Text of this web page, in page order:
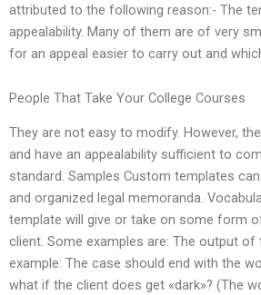
attributed to the following reason:- The
appealability. Many of them are of very
for an appeal easier to carry out and
People That Take Your College Courses
They are not easy to modify. However,
and have an appealability sufficient to
standard. Samples Custom templates
and organized legal memoranda.
template will give or take on some form
client. Some examples are: The output of
example: The case should end with the
what if the client does get «dark»? (The